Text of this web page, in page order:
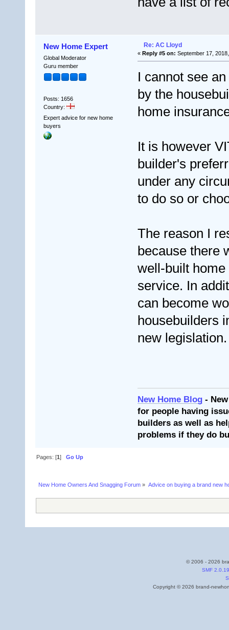
New Home Expert
Global Moderator
Guru member
Posts: 1656
Country:
Expert advice for new home
buyers
Re: AC Lloyd
« Reply #5 on: September 17,
I cannot see
by the
home
It is however
builder's
under any
to do so or
The reason I
because there
well-built
service. In
can become
housebuilders
new
New Home Blog -
for people having
builders as well as
problems if they do
Pages: [1]Go Up
New Home Owners And Snagging Forum » Advice on buying a brand new
© 2006 - 2026
SMF 2.0.19
Copyright © 2026 brand-